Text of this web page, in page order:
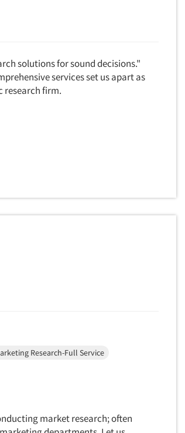
solutions for sound decisions."
services set us apart as
research firm.
Research-Full Service
market research; often